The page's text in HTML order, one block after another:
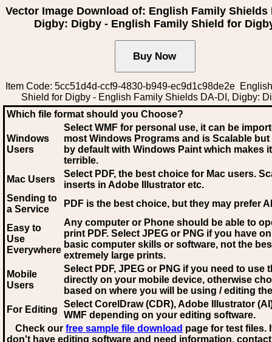
Vector Image Download of: English Family Shields
Digby: Digby - English Family Shield for
Item Code: 5cc51d4d-ccf9-4830-b949-ec9d1c98de2e
Shield for Digby - English Family Shields DA-DI, Digby:
Which file format should you Choose?
Windows
Users
Select WMF for personal use, it can be
most Windows Programs and is Scalable
by default with Windows Paint which makes
terrible.
Mac Users
Select PDF, the best choice for Mac users.
inserts in Adobe Illustrator etc.
Sending to
a Service
PDF is the best choice, but they may prefer AI
Easy to
Use
Everywhere
Any computer or Phone should be able to
print PDF. Select JPEG or PNG if you have
basic computer skills or software, not the
extremely large prints.
Mobile
Users
Select PDF, JPEG or PNG if you need to use
directly on your mobile device, otherwise
based on where you will be using / editing
For Editing
Select CorelDraw (CDR), Adobe Illustrator
WMF depending on your editing software.
Check our free sample file download page for test files.
don't have editing software and need information,